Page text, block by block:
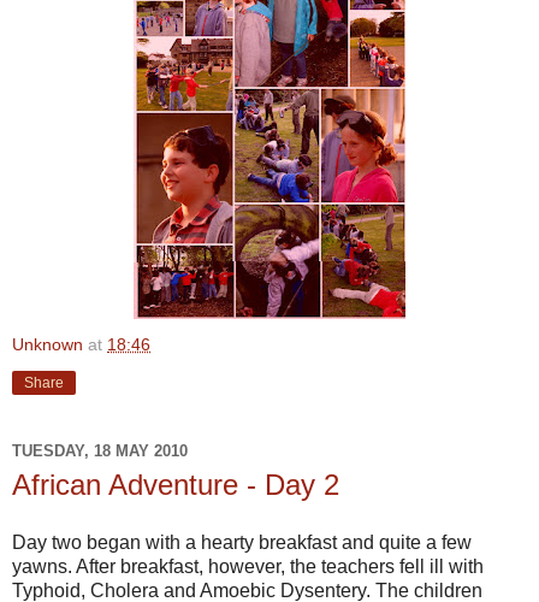
Unknown at 18:46
Share
TUESDAY, 18 MAY 2010
African Adventure - Day 2
Day two began with a hearty breakfast and quite a few
yawns. After breakfast, however, the teachers fell ill with
Typhoid, Cholera and Amoebic Dysentery. The children